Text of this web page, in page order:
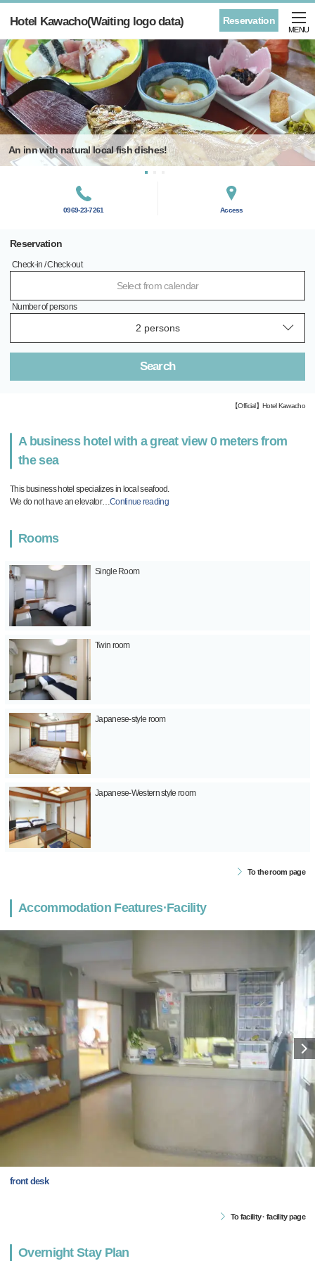
Reservation
Hotel Kawacho(Waiting logo data)
MENU
An inn with natural local fish dishes!
0969-23-7261 Access
Reservation
Check-in / Check-out
Select from calendar
Number of persons
Search
【Official】Hotel Kawacho
A business hotel with a great view 0 meters from
the sea
This business hotel specializes in local seafood.
We do not have an elevator…Continue reading
Rooms
Single Room
Twin room
Japanese-style room
Japanese-Western style room
To the room page
Accommodation Features·Facility
front desk
To facility · facility page
Overnight Stay Plan